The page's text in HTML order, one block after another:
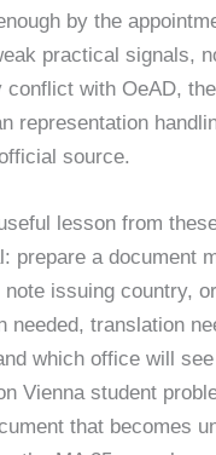
by the
practical signals,
conflict with OeAD,
representation
source.
lesson from
prepare a document
note issuing country,
needed, translation
which office will
Vienna student
that becomes